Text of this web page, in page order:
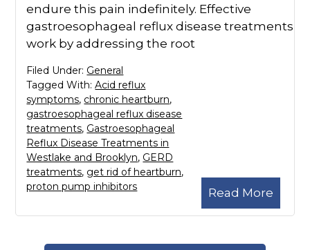
endure this pain indefinitely. Effective
gastroesophageal reflux disease treatments
work by addressing the root
Read More
Filed Under: General
Tagged With:Acid reflux
symptoms, chronic heartburn,
gastroesophageal reflux disease
treatments, Gastroesophageal
Reflux Disease Treatments in
Westlake and Brooklyn, GERD
treatments, get rid of heartburn,
proton pump inhibitors